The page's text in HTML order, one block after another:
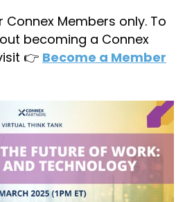
Connex Members only. To
becoming a Connex
👉 Become a Member